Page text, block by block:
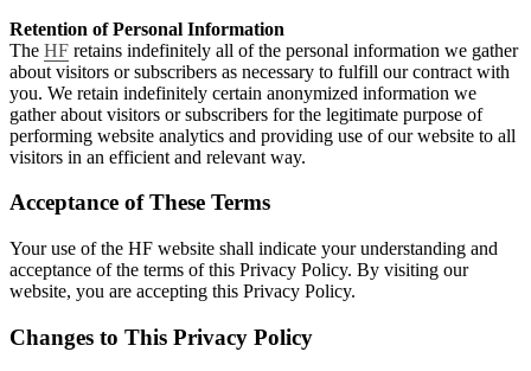
Retention of Personal Information
The HF retains indefinitely all of the personal information we gather
about visitors or subscribers as necessary to fulfill our contract with
you. We retain indefinitely certain anonymized information we
gather about visitors or subscribers for the legitimate purpose of
performing website analytics and providing use of our website to all
visitors in an efficient and relevant way.
Acceptance of These Terms
Your use of the HF website shall indicate your understanding and
acceptance of the terms of this Privacy Policy. By visiting our
website, you are accepting this Privacy Policy.
Changes to This Privacy Policy